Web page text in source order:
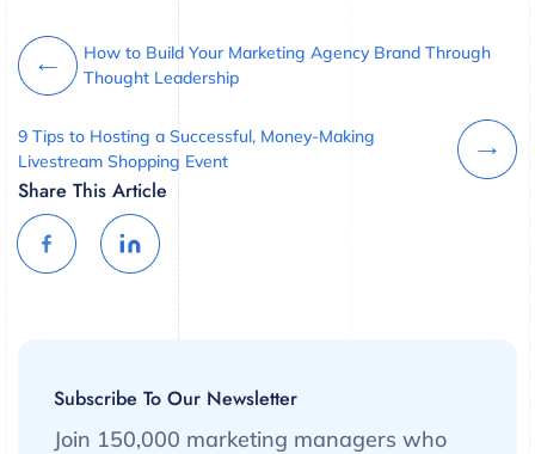
How to Build Your Marketing Agency Brand Through
Thought Leadership
9 Tips to Hosting a Successful, Money-Making
Livestream Shopping Event
Share This Article
Subscribe To Our Newsletter
Join 150,000 marketing managers who